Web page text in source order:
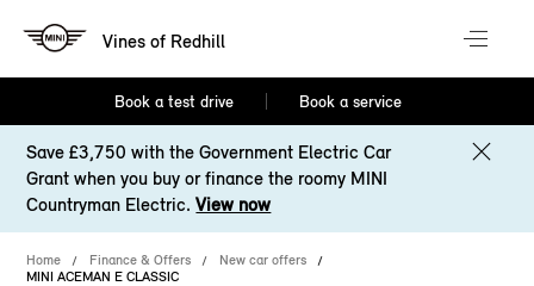
Vines of Redhill
Book a test drive Book a service
Save £3,750 with the Government Electric Car
Grant when you buy or finance the roomy MINI
Countryman Electric.View now
Home Finance & Offers
New car offers
MINI ACEMAN E CLASSIC